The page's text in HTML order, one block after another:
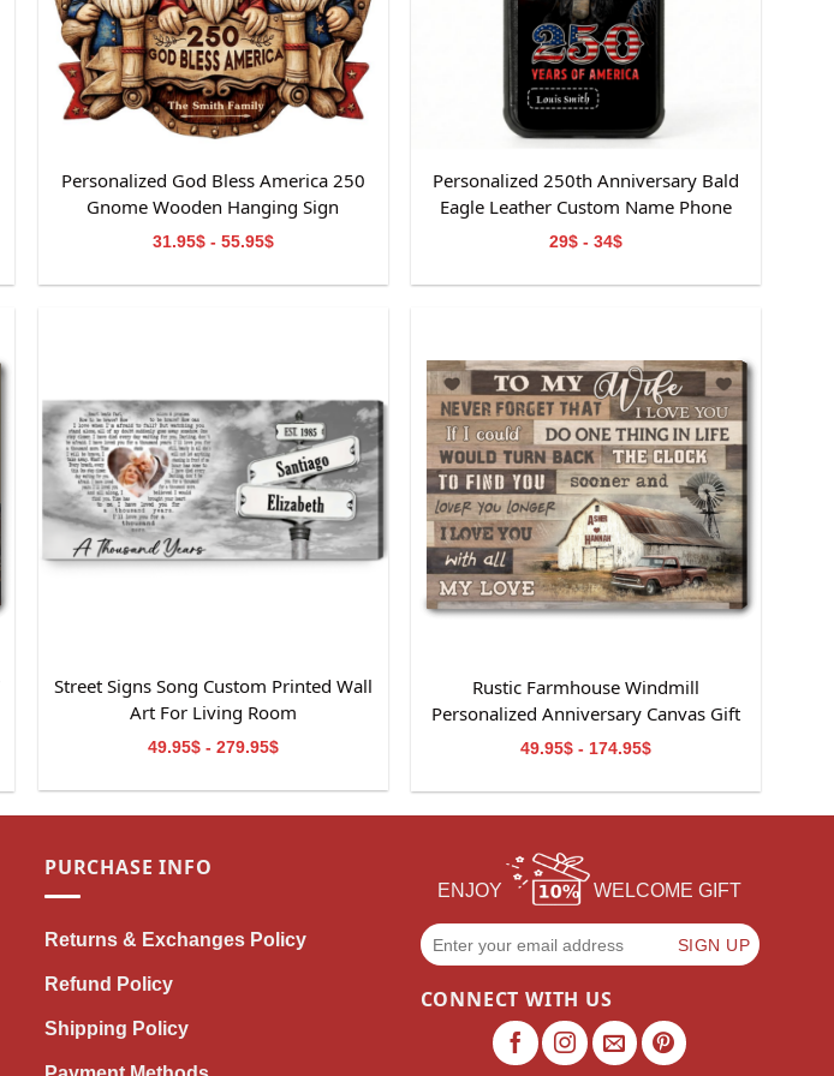
Personalized God Bless America 250
Gnome Wooden Hanging Sign
31.95$ - 55.95$
Personalized 250th Anniversary Bald
Eagle Leather Custom Name Phone
Case
29$ - 34$
Street Signs Song Custom Printed Wall
Art For Living Room
49.95$ - 279.95$
Rustic Farmhouse Windmill
Personalized Anniversary Canvas Gift
For Wife
49.95$ - 174.95$
PURCHASE INFO
Returns & Exchanges Policy
Refund Policy
Shipping Policy
ENJOY WELCOME GIFT
CONNECT WITH US